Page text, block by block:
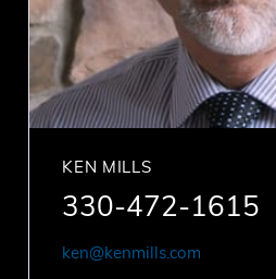
KEN MILLS
330-472-1615
ken@kenmills.com